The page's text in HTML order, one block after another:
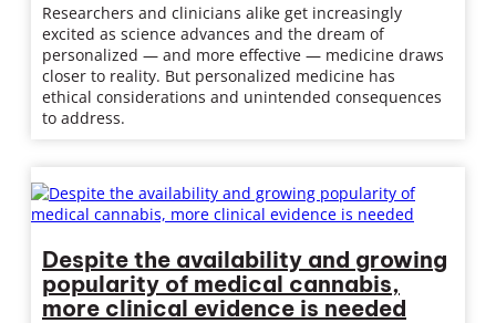
Researchers and clinicians alike get increasingly
excited as science advances and the dream of
personalized — and more effective — medicine draws
closer to reality. But personalized medicine has
ethical considerations and unintended consequences
to address.
Despite the availability and growing
popularity of medical cannabis,
more clinical evidence is needed